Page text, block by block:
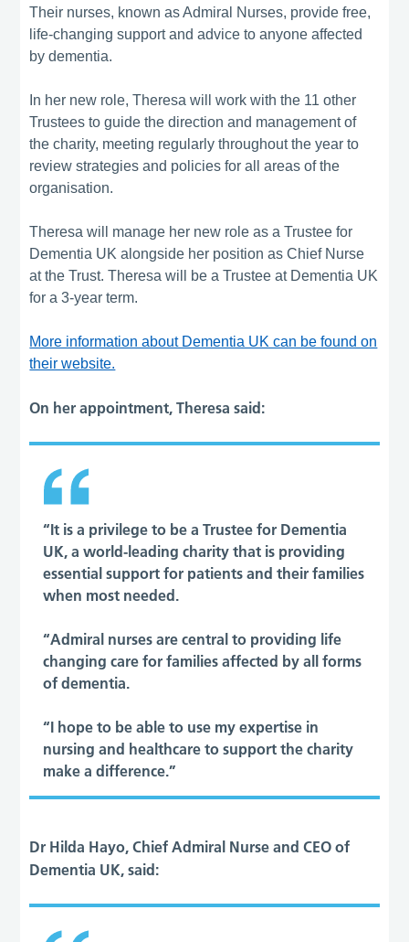
Their nurses, known as Admiral Nurses, provide free,
life-changing support and advice to anyone affected
by dementia.
In her new role, Theresa will work with the 11 other
Trustees to guide the direction and management of
the charity, meeting regularly throughout the year to
review strategies and policies for all areas of the
organisation.
Theresa will manage her new role as a Trustee for
Dementia UK alongside her position as Chief Nurse
at the Trust. Theresa will be a Trustee at Dementia UK
for a 3-year term.
More information about Dementia UK can be found on
their website.
On her appointment, Theresa said:
“It is a privilege to be a Trustee for Dementia
UK, a world-leading charity that is providing
essential support for patients and their families
when most needed.
“Admiral nurses are central to providing life
changing care for families affected by all forms
of dementia.
“I hope to be able to use my expertise in
nursing and healthcare to support the charity
make a difference.”
Dr Hilda Hayo, Chief Admiral Nurse and CEO of
Dementia UK, said: